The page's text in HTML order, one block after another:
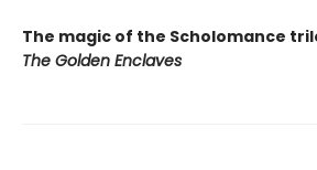
The magic of the Scholomance
The Golden Enclaves